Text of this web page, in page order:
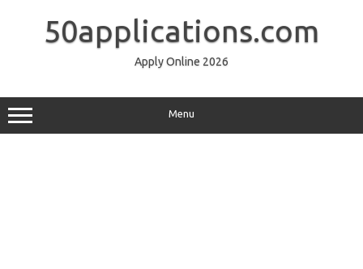
50applications.com
Apply Online 2026
Menu